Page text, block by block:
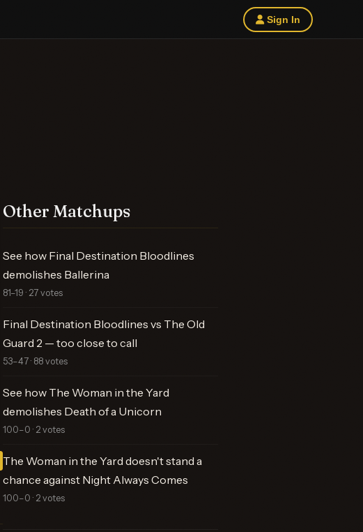
Sign In
Other Matchups
See how Final Destination Bloodlines
demolishes Ballerina
81–19 · 27 votes
Final Destination Bloodlines vs The Old
Guard 2 — too close to call
53–47 · 88 votes
See how The Woman in the Yard
demolishes Death of a Unicorn
100–0 · 2 votes
The Woman in the Yard doesn't stand a
chance against Night Always Comes
100–0 · 2 votes